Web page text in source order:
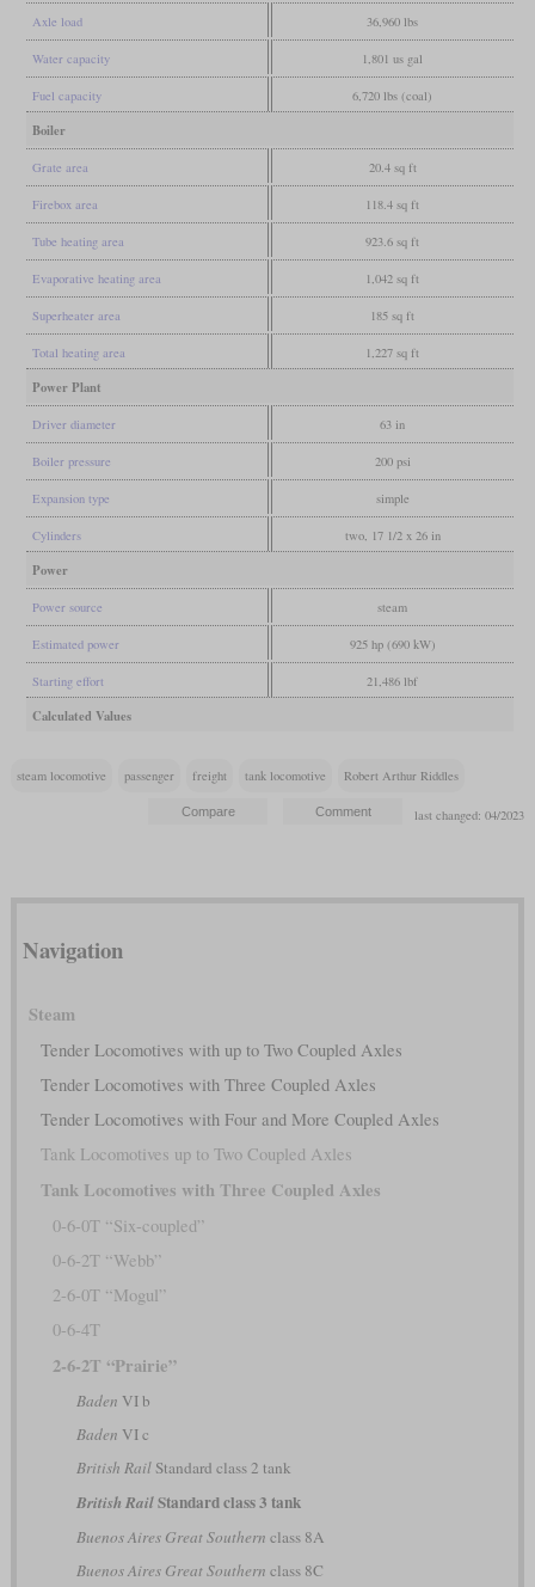
Axle load 36,960 lbs
Water capacity 1,801 us gal
Fuel capacity 6,720 lbs (coal)
Boiler
Grate area 20.4 sq ft
Firebox area 118.4 sq ft
Tube heating area 923.6 sq ft
Evaporative heating area 1,042 sq ft
Superheater area 185 sq ft
Total heating area 1,227 sq ft
Power Plant
Driver diameter 63 in
Boiler pressure 200 psi
Expansion type simple
Cylinders two, 17 1/2 x 26 in
Power
Power source steam
Estimated power 925 hp (690 kW)
Starting effort 21,486 lbf
Calculated Values
steam locomotive passenger freight tank locomotive Robert Arthur Riddles
last changed: 04/2023
Navigation
Steam
Tender Locomotives with up to Two Coupled Axles
Tender Locomotives with Three Coupled Axles
Tender Locomotives with Four and More Coupled Axles
Tank Locomotives up to Two Coupled Axles
Tank Locomotives with Three Coupled Axles
0-6-0T “Six-coupled”
0-6-2T “Webb”
2-6-0T “Mogul”
0-6-4T
2-6-2T “Prairie”
Baden VI b
Baden VI c
British RailStandard class 2 tank
British RailStandard class 3 tank
Buenos Aires Great Southern class 8A
Buenos Aires Great Southern class 8C